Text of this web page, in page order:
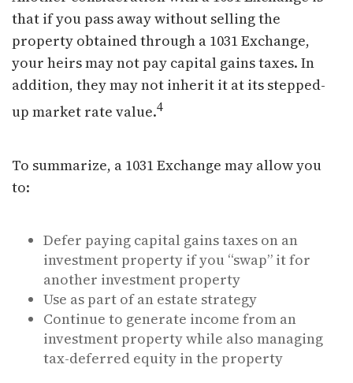
that if you pass away without selling the
property obtained through a 1031 Exchange,
your heirs may not pay capital gains taxes. In
addition, they may not inherit it at its stepped-
up market rate value.4
To summarize, a 1031 Exchange may allow you
to:
Defer paying capital gains taxes on an
investment property if you “swap” it for
another investment property
Use as part of an estate strategy
Continue to generate income from an
investment property while also managing
tax-deferred equity in the property